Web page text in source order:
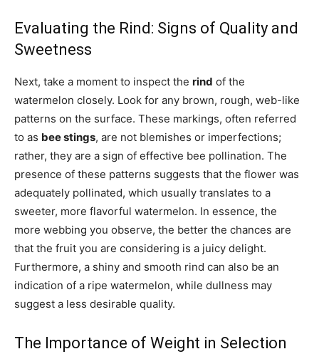
Evaluating the Rind: Signs of Quality and
Sweetness
Next, take a moment to inspect the rind of the
watermelon closely. Look for any brown, rough, web-like
patterns on the surface. These markings, often referred
to as bee stings, are not blemishes or imperfections;
rather, they are a sign of effective bee pollination. The
presence of these patterns suggests that the flower was
adequately pollinated, which usually translates to a
sweeter, more flavorful watermelon. In essence, the
more webbing you observe, the better the chances are
that the fruit you are considering is a juicy delight.
Furthermore, a shiny and smooth rind can also be an
indication of a ripe watermelon, while dullness may
suggest a less desirable quality.
The Importance of Weight in Selection